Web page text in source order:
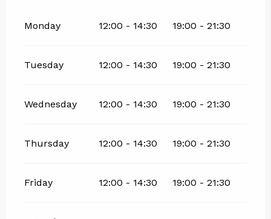
Monday 12:00 - 14:30 19:00 - 21:30
Tuesday 12:00 - 14:30 19:00 - 21:30
Wednesday 12:00 - 14:30 19:00 - 21:30
Thursday 12:00 - 14:30 19:00 - 21:30
Friday 12:00 - 14:30 19:00 - 21:30